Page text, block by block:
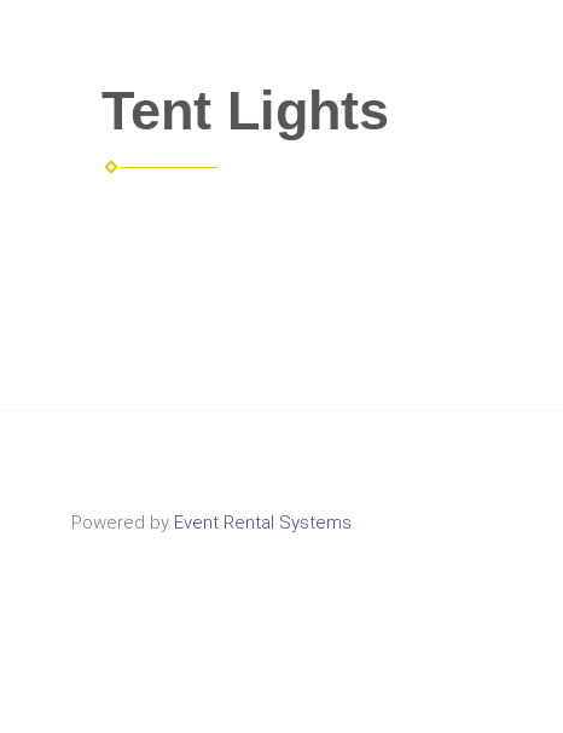
Tent Lights
Powered by Event Rental Systems